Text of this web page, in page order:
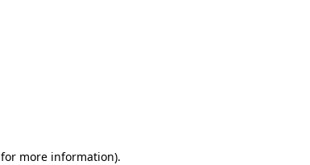
for more information).